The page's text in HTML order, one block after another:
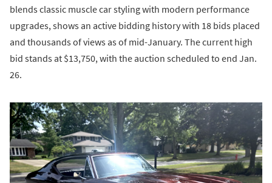
blends classic muscle car styling with modern performance
upgrades, shows an active bidding history with 18 bids placed
and thousands of views as of mid-January. The current high
bid stands at $13,750, with the auction scheduled to end Jan.
26.